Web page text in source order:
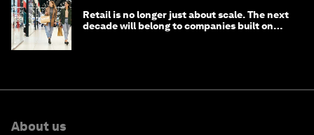
Retail is no longer just about scale. The next
decade will belong to companies built on
About us